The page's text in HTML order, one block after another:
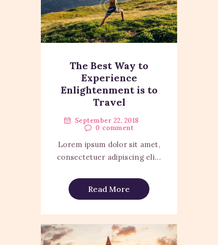
The Best Way to
Experience
Enlightenment is to
Travel
September 22, 2018
0 comment
Lorem ipsum dolor sit amet,
consectetuer adipiscing eli...
Read More